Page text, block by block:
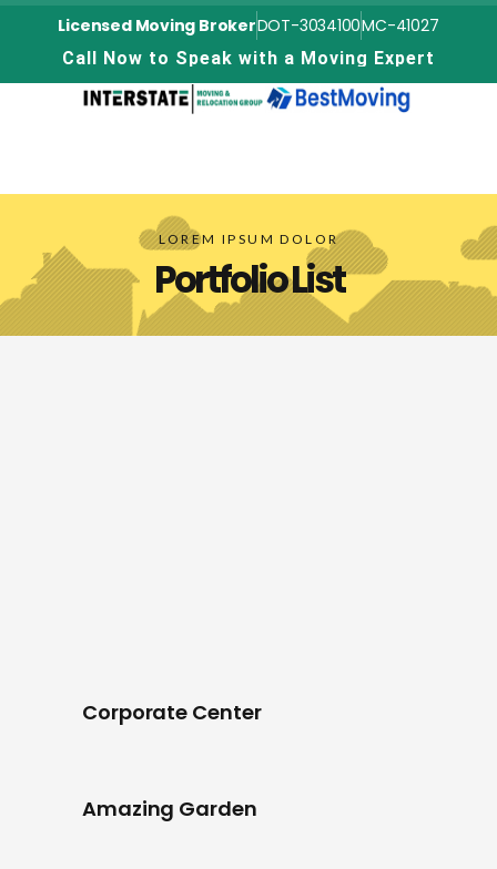
Licensed Moving BrokerDOT-3034100MC-41027
Call Now to Speak with a Moving Expert
LOREM IPSUM DOLOR
Portfolio List
Corporate Center
Amazing Garden